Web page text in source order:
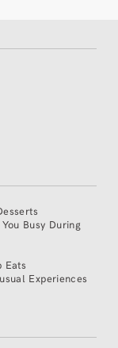
Busy During
Eats
Experiences